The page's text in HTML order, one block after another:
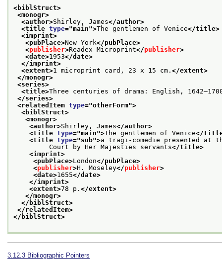
<biblStruct>
<monogr>
<author>Shirley, James</author>
<title type="main">The gentlemen of Venice</title>
<imprint>
<pubPlace>New York</pubPlace>
<publisher>Readex Microprint</publisher>
<date>1953</date>
</imprint>
<extent>1 microprint card, 23 x 15 cm. </extent>
</monogr>
<series>
<title>Three centuries of drama: English,
</series>
<relatedItem type="otherForm">
<biblStruct>
<monogr>
<author>Shirley, James</author>
<title type="main">The gentlemen of Venice</
<title type="sub">a tragi-comedie presented at
Court by Her Majesties servants</title>
<imprint>
<pubPlace>London</pubPlace>
<publisher>H. Moseley</publisher>
<date>1655</date>
</imprint>
<extent>78 p. </extent>
</monogr>
</biblStruct>
</relatedItem>
</biblStruct>
3.12.3 Bibliographic Pointers